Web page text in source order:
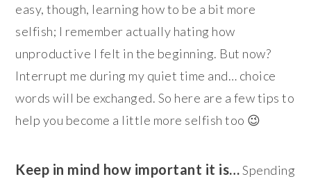
easy, though, learning how to be a bit more
selfish; I remember actually hating how
unproductive I felt in the beginning. But now?
Interrupt me during my quiet time and… choice
words will be exchanged. So here are a few tips to
help you become a little more selfish too 😉
Keep in mind how important it is…Spending